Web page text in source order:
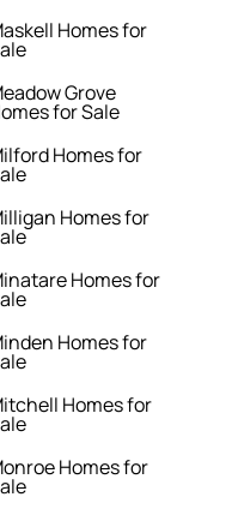
Homes for
Grove
for Sale
Homes for
Homes for
Homes for
Homes for
Homes for
Homes for